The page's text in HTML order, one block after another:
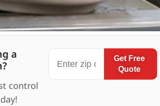
a
control
Get Free
Quote